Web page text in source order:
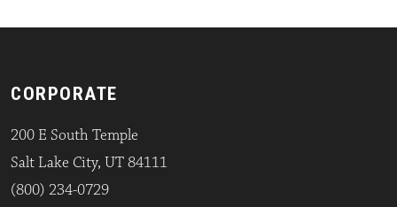
CORPORATE
200 E South Temple
Salt Lake City, UT 84111
(800) 234-0729